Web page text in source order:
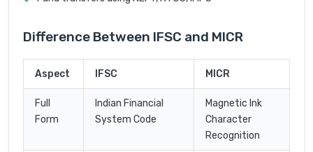
Difference Between IFSC and MICR
Aspect IFSC MICR
Full
Form
Indian Financial
System Code
Magnetic Ink
Character
Recognition